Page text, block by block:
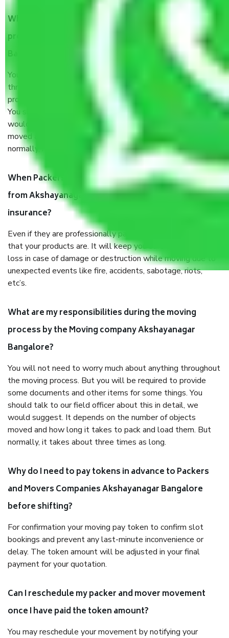
What are my responsibilities during the moving
process by the Moving company Akshayanagar
Bangalore?
You will’t not need to worry much about anything
throughout the moving process. But you will be required to
provide some documents and other items for some things.
You should talk to our field officer about this in detail, we
would suggest. It depends on the number of objects
moved and how long it takes to pack and load them. But
normally, it takes about three times as long.
When Packers and Movers safely pack all the things
from Akshayanagar Bangalore, why do I need
insurance?
Even if they are professionally packed, you must ensure
that your products are. It will keep you safe from monetary
loss in case of damage or destruction while moving due to
unexpected events like fire, accidents, sabotage, riots,
etc’s.
What are my responsibilities during the moving
process by the Moving company Akshayanagar
Bangalore?
You will not need to worry much about anything throughout
the moving process. But you will be required to provide
some documents and other items for some things. You
should talk to our field officer about this in detail, we
would suggest. It depends on the number of objects
moved and how long it takes to pack and load them. But
normally, it takes about three times as long.
Why do I need to pay tokens in advance to Packers
and Movers Companies Akshayanagar Bangalore
before shifting?
For confirmation your moving pay token to confirm slot
bookings and prevent any last-minute inconvenience or
delay. The token amount will be adjusted in your final
payment for your quotation.
Can I reschedule my packer and mover movement
once I have paid the token amount?
You may reschedule your movement by notifying your